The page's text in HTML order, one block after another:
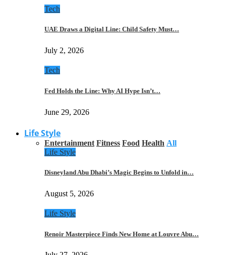
Tech
UAE Draws a Digital Line: Child Safety Must…
July 2, 2026
Tech
Fed Holds the Line: Why AI Hype Isn’t…
June 29, 2026
Life Style
Entertainment Fitness Food Health All
Life Style
Disneyland Abu Dhabi’s Magic Begins to Unfold in…
August 5, 2026
Life Style
Renoir Masterpiece Finds New Home at Louvre Abu…